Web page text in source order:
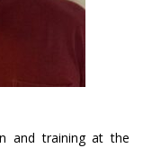
and training at the